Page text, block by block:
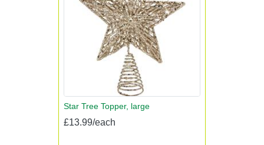
Star Tree Topper, large
£13.99/each